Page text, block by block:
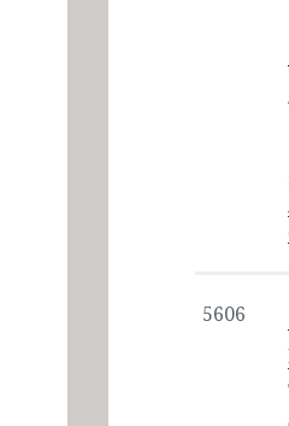
5606